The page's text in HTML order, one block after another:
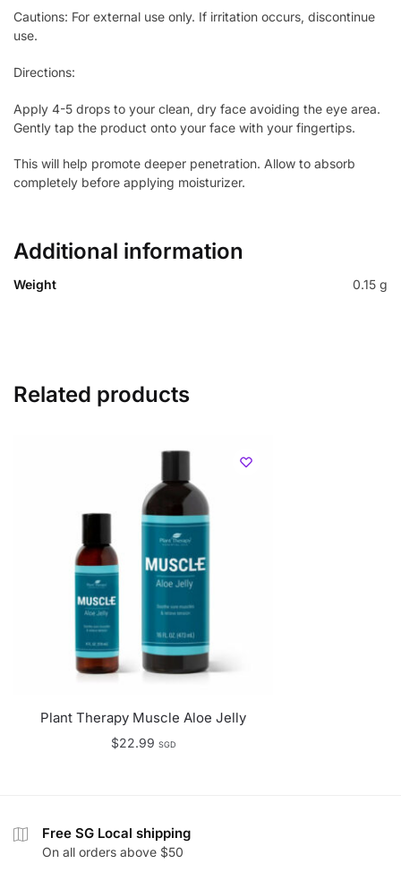
Cautions: For external use only. If irritation occurs, discontinue
use.
Directions:
Apply 4-5 drops to your clean, dry face avoiding the eye area.
Gently tap the product onto your face with your fingertips.
This will help promote deeper penetration. Allow to absorb
completely before applying moisturizer.
Additional information
Weight 0.15 g
Related products
Plant Therapy Muscle Aloe Jelly
$22.99 SGD
Free SG Local shipping
On all orders above $50